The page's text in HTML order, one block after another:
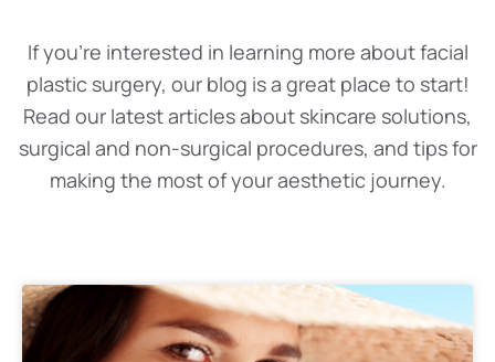
If you’re interested in learning more about facial
plastic surgery, our blog is a great place to start!
Read our latest articles about skincare solutions,
surgical and non-surgical procedures, and tips for
making the most of your aesthetic journey.